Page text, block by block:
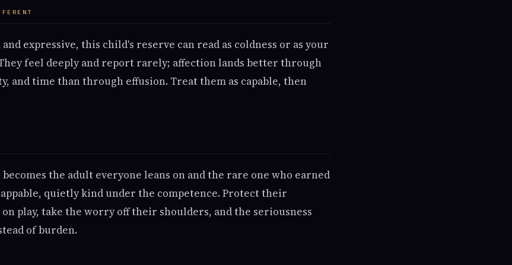
expressive, this child's reserve can read as coldness or as your
feel deeply and report rarely; affection lands better through
and time than through effusion. Treat them as capable, then
the adult everyone leans on and the rare one who earned
quietly kind under the competence. Protect their
play, take the worry off their shoulders, and the seriousness
of burden.